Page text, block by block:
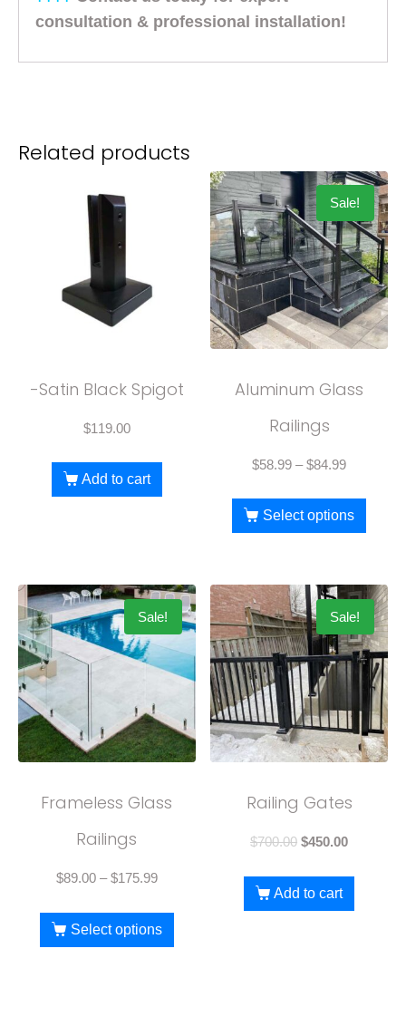
consultation & professional installation!
Related products
-Satin Black Spigot
$119.00
Add to cart
Sale!
Aluminum Glass
Railings
$58.99 – $84.99
Select options
Sale!
Frameless Glass
Railings
$89.00 – $175.99
Select options
Sale!
Railing Gates
$700.00 $450.00
Add to cart